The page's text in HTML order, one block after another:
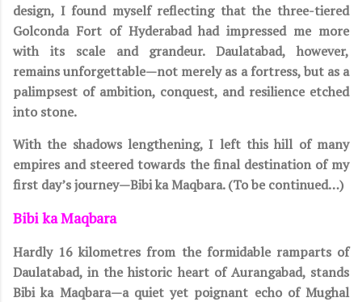
design, I found myself reflecting that the three-tiered
Golconda Fort of Hyderabad had impressed me more
with its scale and grandeur. Daulatabad, however,
remains unforgettable—not merely as a fortress, but as a
palimpsest of ambition, conquest, and resilience etched
into stone.
With the shadows lengthening, I left this hill of many
empires and steered towards the final destination of my
first day’s journey—Bibi ka Maqbara. (To be continued…)
Bibi ka Maqbara
Hardly 16 kilometres from the formidable ramparts of
Daulatabad, in the historic heart of Aurangabad, stands
Bibi ka Maqbara—a quiet yet poignant echo of Mughal